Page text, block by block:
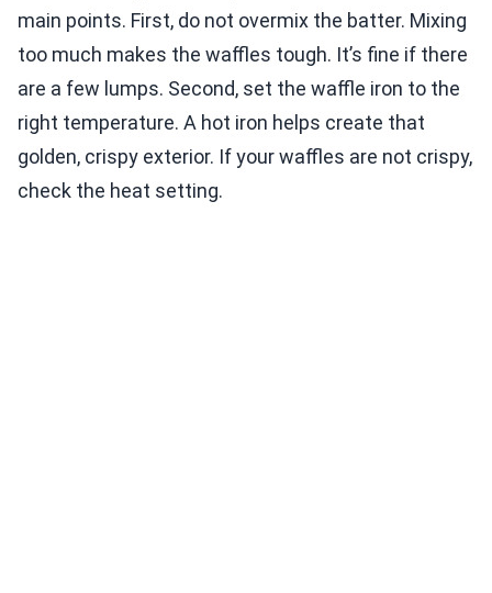
main points. First, do not overmix the batter. Mixing
too much makes the waffles tough. It’s fine if there
are a few lumps. Second, set the waffle iron to the
right temperature. A hot iron helps create that
golden, crispy exterior. If your waffles are not crispy,
check the heat setting.